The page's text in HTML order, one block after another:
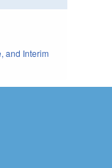
and Interim